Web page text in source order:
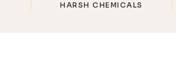
HARSH CHEMICALS